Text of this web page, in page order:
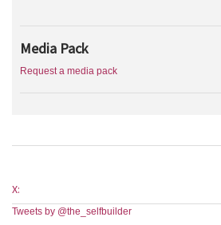
Media Pack
Request a media pack
X:
Tweets by @the_selfbuilder